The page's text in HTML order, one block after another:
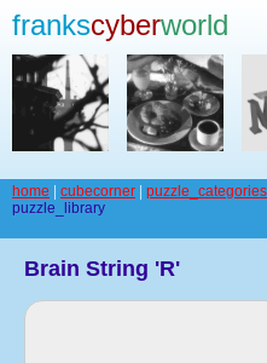
frankscyberworld
home cubecorner puzzle_categories
puzzle_library
Brain String 'R'